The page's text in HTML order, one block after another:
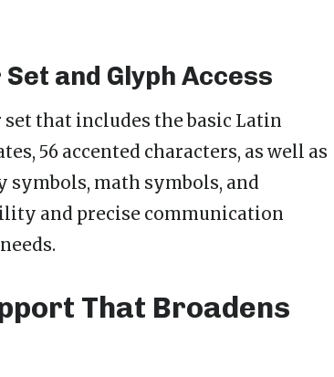
and Glyph Access
that includes the basic Latin
56 accented characters, as well as
symbols, math symbols, and
and precise communication
That Broadens